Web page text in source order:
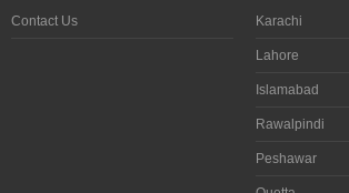
Contact Us Karachi
Lahore
Islamabad
Rawalpindi
Peshawar